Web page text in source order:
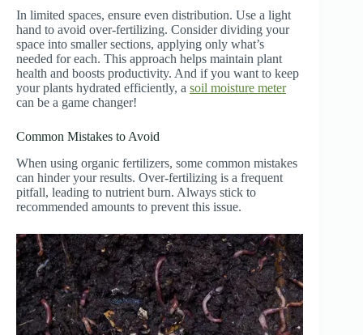
In limited spaces, ensure even distribution. Use a light
hand to avoid over-fertilizing. Consider dividing your
space into smaller sections, applying only what’s
needed for each. This approach helps maintain plant
health and boosts productivity. And if you want to keep
your plants hydrated efficiently, a soil moisture meter
can be a game changer!
Common Mistakes to Avoid
When using organic fertilizers, some common mistakes
can hinder your results. Over-fertilizing is a frequent
pitfall, leading to nutrient burn. Always stick to
recommended amounts to prevent this issue.